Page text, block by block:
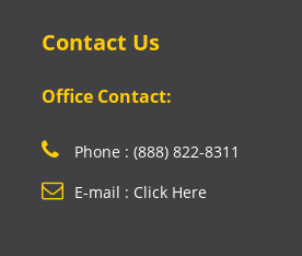
Contact Us
Office Contact:
Phone : (888) 822-8311
E-mail : Click Here